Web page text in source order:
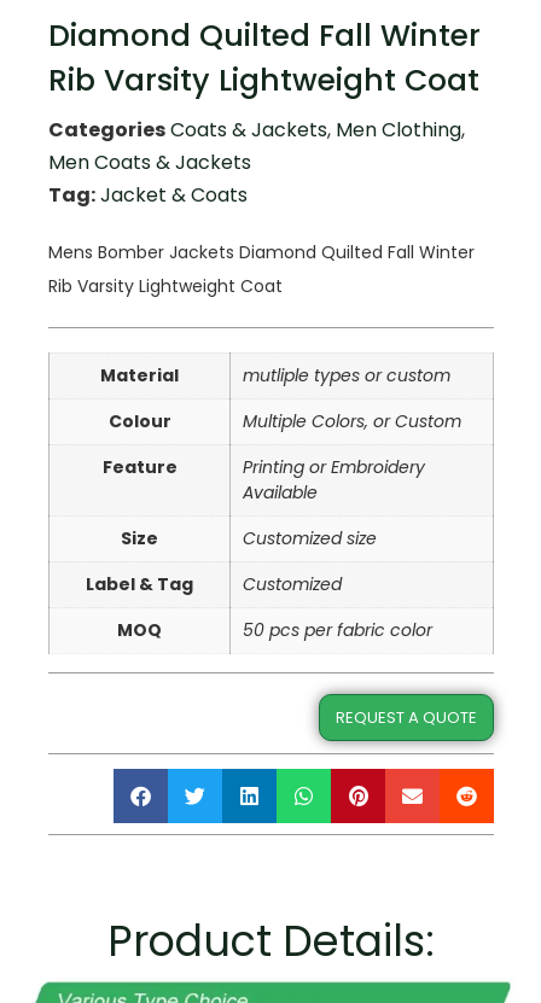
Diamond Quilted Fall Winter
Rib Varsity Lightweight Coat
CategoriesCoats & Jackets, Men Clothing,
Men Coats & Jackets
Tag:Jacket & Coats
Mens Bomber Jackets Diamond Quilted Fall Winter
Rib Varsity Lightweight Coat
Material
mutliple types or custom
Colour
Multiple Colors, or Custom
Feature
Printing or Embroidery
Available
Size
Customized size
Label & Tag
Customized
MOQ
50 pcs per fabric color
REQUEST A QUOTE
Product Details: